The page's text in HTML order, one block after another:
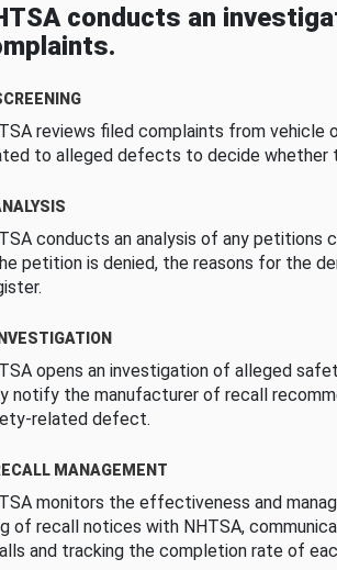
conducts an
reviews filed complaints from vehicle
to alleged defects to decide whether
conducts an analysis of any petitions
petition is denied, the reasons for the
opens an investigation of alleged
notify the manufacturer of recall
related defect.
MANAGEMENT
monitors the effectiveness and
of recall notices with NHTSA,
and tracking the completion rate of